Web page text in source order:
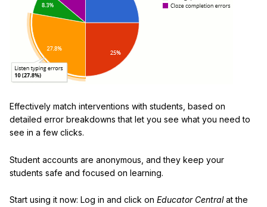
Effectively match interventions with students, based on
detailed error breakdowns that let you see what you need to
see in a few clicks.
Student accounts are anonymous, and they keep your
students safe and focused on learning.
Start using it now: Log in and click on Educator Centralat the